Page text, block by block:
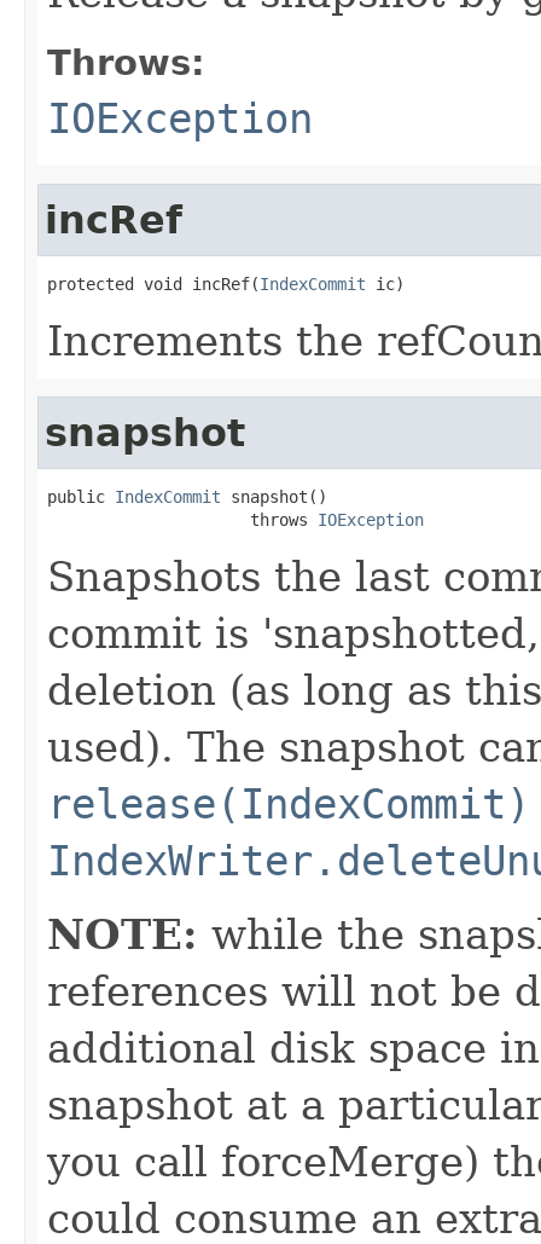
Throws:
IOException
incRef
protected void incRef(IndexCommit ic)
Increments the
snapshot
public IndexCommit snapshot()
                     throws
IOException
Snapshots the last
commit is
deletion (as long as
used). The snapshot
release(IndexCommit)
NOTE: while the
references will not be
additional disk space
snapshot at a
you call forceMerge)
could consume an